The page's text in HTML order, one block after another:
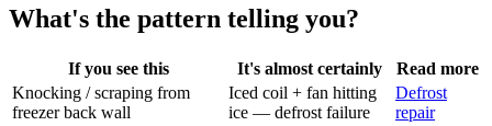
What's the pattern telling you?
If you see this It's almost certainly
Read more
Knocking / scraping from
freezer back wall
Iced coil + fan hitting
ice — defrost failure
Defrost
repair